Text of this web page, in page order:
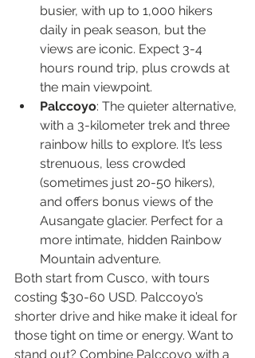
busier, with up to 1,000 hikers
daily in peak season, but the
views are iconic. Expect 3-4
hours round trip, plus crowds at
the main viewpoint.
Palccoyo: The quieter alternative,
with a 3-kilometer trek and three
rainbow hills to explore. It’s less
strenuous, less crowded
(sometimes just 20-50 hikers),
and offers bonus views of the
Ausangate glacier. Perfect for a
more intimate, hidden Rainbow
Mountain adventure.
Both start from Cusco, with tours
costing $30-60 USD. Palccoyo’s
shorter drive and hike make it ideal for
those tight on time or energy. Want to
stand out? Combine Palccoyo with a